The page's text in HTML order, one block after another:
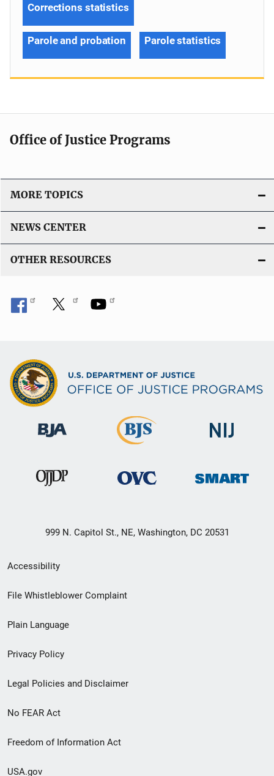
Corrections statistics
Parole and probation Parole statistics
Office of Justice Programs
MORE TOPICS
NEWS CENTER
OTHER RESOURCES
999 N. Capitol St., NE, Washington, DC 20531
Secondary
Footer
menu
Accessibility
File Whistleblower Complaint
Plain Language
Privacy Policy
Legal Policies and Disclaimer
No FEAR Act
Freedom of Information Act
USA.gov